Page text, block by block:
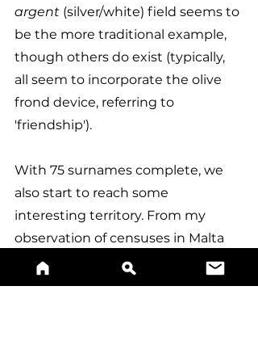
argent (silver/white) field seems to
be the more traditional example,
though others do exist (typically,
all seem to incorporate the olive
frond device, referring to
'friendship').
With 75 surnames complete, we
also start to reach some
interesting territory. From my
observation of censuses in Malta
conducted in the last 30 years, the
top 80 or so most common